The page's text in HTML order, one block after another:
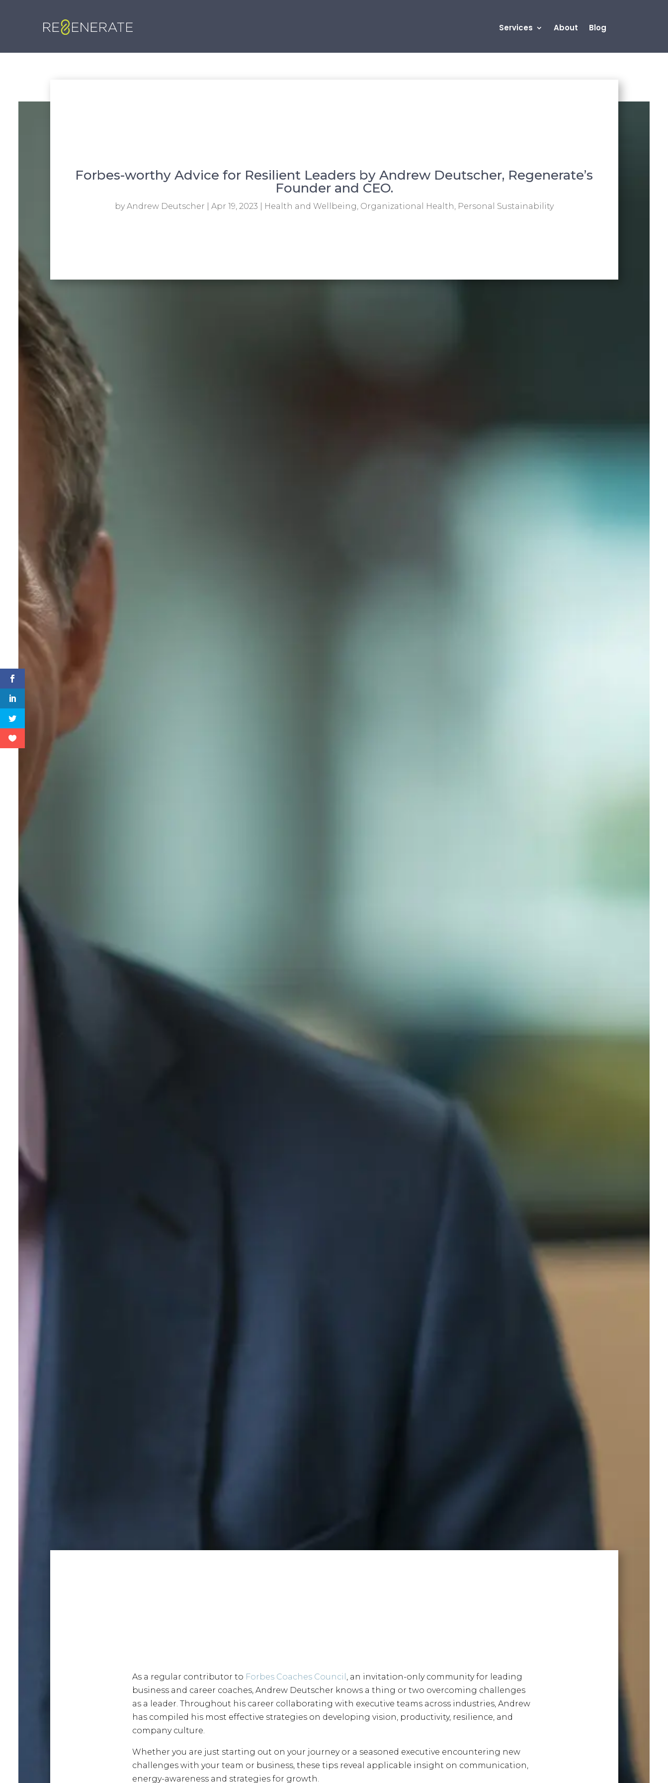
Services About Blog
Forbes-worthy Advice for Resilient Leaders by Andrew Deutscher, Regenerate’s
Founder and CEO.
byAndrew Deutscher Apr 19, 2023 Health and Wellbeing, Organizational Health, Personal Sustainability
As a regular contributor to Forbes Coaches Council , an invitation-only community for leading
business and career coaches, Andrew Deutscher knows a thing or two overcoming challenges
as a leader. Throughout his career collaborating with executive teams across industries, Andrew
has compiled his most effective strategies on developing vision, productivity, resilience, and
company culture.
Whether you are just starting out on your journey or a seasoned executive encountering new
challenges with your team or business, these tips reveal applicable insight on communication,
energy-awareness and strategies for growth.